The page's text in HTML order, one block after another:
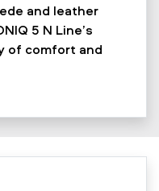
and leather
5 N Line’s
of comfort and